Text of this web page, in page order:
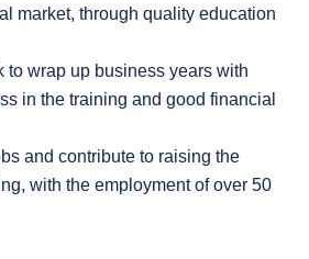
market, through quality education
to wrap up business years with
in the training and good financial
and contribute to raising the
with the employment of over 50